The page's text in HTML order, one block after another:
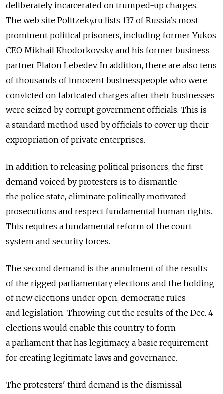
deliberately incarcerated on trumped-up charges.
The web site Politzeky.ru lists 137 of Russia's most
prominent political prisoners, including former Yukos
CEO Mikhail Khodorkovsky and his former business
partner Platon Lebedev. In addition, there are also tens
of thousands of innocent businesspeople who were
convicted on fabricated charges after their businesses
were seized by corrupt government officials. This is
a standard method used by officials to cover up their
expropriation of private enterprises.
In addition to releasing political prisoners, the first
demand voiced by protesters is to dismantle
the police state, eliminate politically motivated
prosecutions and respect fundamental human rights.
This requires a fundamental reform of the court
system and security forces.
The second demand is the annulment of the results
of the rigged parliamentary elections and the holding
of new elections under open, democratic rules
and legislation. Throwing out the results of the Dec. 4
elections would enable this country to form
a parliament that has legitimacy, a basic requirement
for creating legitimate laws and governance.
The protesters' third demand is the dismissal